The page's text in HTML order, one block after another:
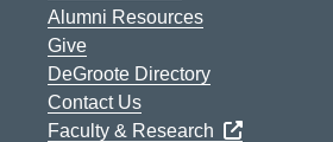
Alumni Resources
Give
DeGroote Directory
Contact Us
Faculty & Research